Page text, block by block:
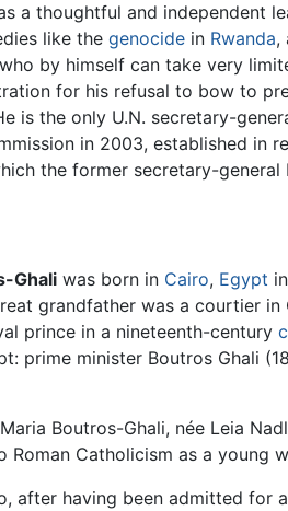
a thoughtful and independent
like the genocidein Rwanda,
by himself can take very
for his refusal to bow to
is the only U.N. secretary-
in 2003, established in
the former secretary-general
Ghaliwas born in Cairo, Egypt
grandfather was a courtier
prince in a nineteenth-century
prime minister Boutros Ghali
Boutros-Ghali, née Leia
Roman Catholicism as a young
after having been admitted for